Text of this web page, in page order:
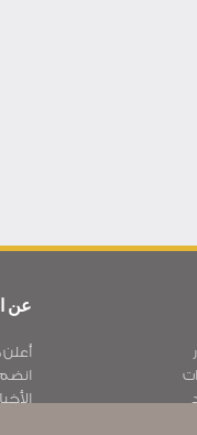
عن
أعلن
انضم